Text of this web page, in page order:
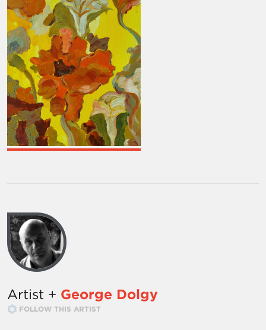
Artist + George Dolgy
FOLLOW THIS ARTIST